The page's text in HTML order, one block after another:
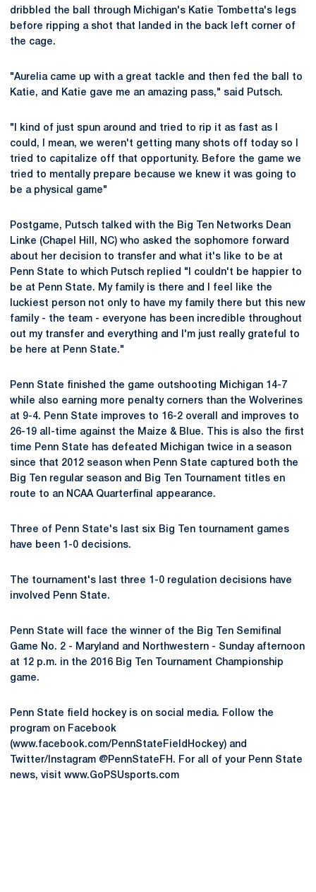
dribbled the ball through Michigan's Katie Tombetta's legs
before ripping a shot that landed in the back left corner of
the cage.
"Aurelia came up with a great tackle and then fed the ball to
Katie, and Katie gave me an amazing pass," said Putsch.
"I kind of just spun around and tried to rip it as fast as I
could, I mean, we weren't getting many shots off today so I
tried to capitalize off that opportunity. Before the game we
tried to mentally prepare because we knew it was going to
be a physical game"
Postgame, Putsch talked with the Big Ten Networks Dean
Linke (Chapel Hill, NC) who asked the sophomore forward
about her decision to transfer and what it's like to be at
Penn State to which Putsch replied "I couldn't be happier to
be at Penn State. My family is there and I feel like the
luckiest person not only to have my family there but this new
family - the team - everyone has been incredible throughout
out my transfer and everything and I'm just really grateful to
be here at Penn State."
Penn State finished the game outshooting Michigan 14-7
while also earning more penalty corners than the Wolverines
at 9-4. Penn State improves to 16-2 overall and improves to
26-19 all-time against the Maize & Blue. This is also the first
time Penn State has defeated Michigan twice in a season
since that 2012 season when Penn State captured both the
Big Ten regular season and Big Ten Tournament titles en
route to an NCAA Quarterfinal appearance.
Three of Penn State's last six Big Ten tournament games
have been 1-0 decisions.
The tournament's last three 1-0 regulation decisions have
involved Penn State.
Penn State will face the winner of the Big Ten Semifinal
Game No. 2 - Maryland and Northwestern - Sunday afternoon
at 12 p.m. in the 2016 Big Ten Tournament Championship
game.
Penn State field hockey is on social media. Follow the
program on Facebook
(www.facebook.com/PennStateFieldHockey) and
Twitter/Instagram @PennStateFH. For all of your Penn State
news, visit www.GoPSUsports.com